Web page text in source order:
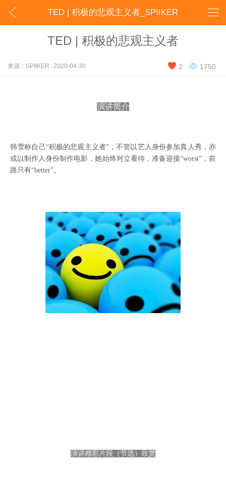
 TED | 积极的悲观主义者_SPIIKER 
TED | 积极的悲观主义者
 1750
 2
来源：SPIIKER 2020-04-30
演讲简介
韩雪称自己“积极的悲观主义者”，不管以艺人身份参加真人秀，亦
或以制作人身份制作电影，她始终对立看待，准备迎接“worst”，前
路只有“better”。
演讲精彩片段（节选）欣赏